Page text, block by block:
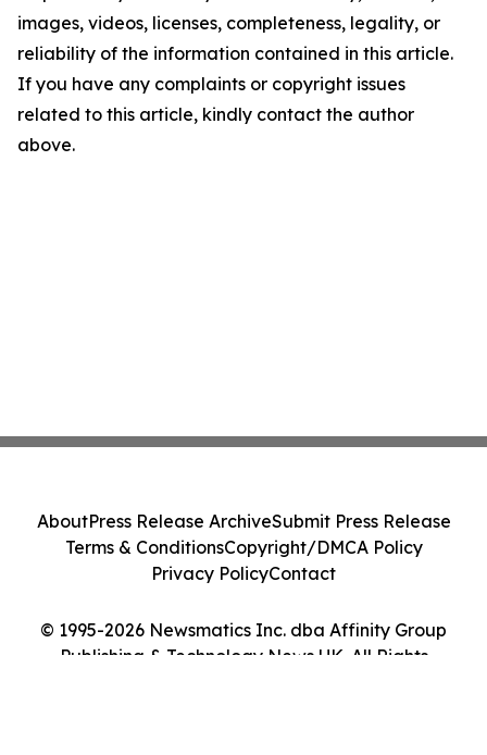
images, videos, licenses, completeness, legality, or
reliability of the information contained in this article.
If you have any complaints or copyright issues
related to this article, kindly contact the author
above.
© 1995-2026 Newsmatics Inc. dba Affinity Group
Publishing & Technology News UK. All Rights
AboutPress Release ArchiveSubmit Press Release
Terms & ConditionsCopyright/DMCA Policy
Privacy PolicyContact